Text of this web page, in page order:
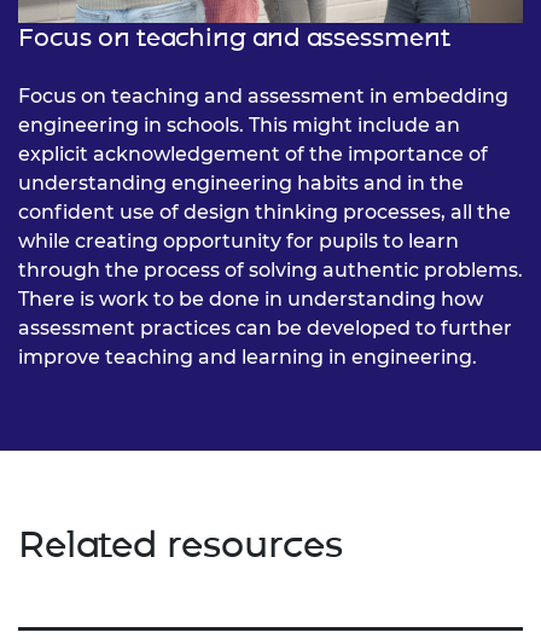
Focus on teaching and assessment
Focus on teaching and assessment in embedding
engineering in schools. This might include an
explicit acknowledgement of the importance of
understanding engineering habits and in the
confident use of design thinking processes, all the
while creating opportunity for pupils to learn
through the process of solving authentic problems.
There is work to be done in understanding how
assessment practices can be developed to further
improve teaching and learning in engineering.
Related resources